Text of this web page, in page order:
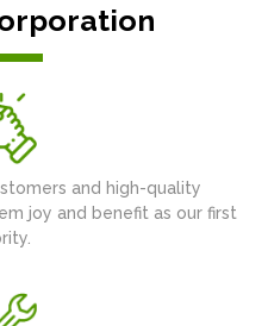
and high-quality
joy and benefit as our first